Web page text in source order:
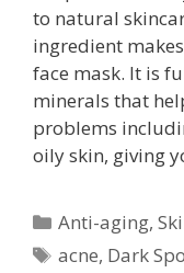
to natural
ingredient
face mask. It is
minerals that
problems
oily skin, giving
Anti-aging,
acne, Dark